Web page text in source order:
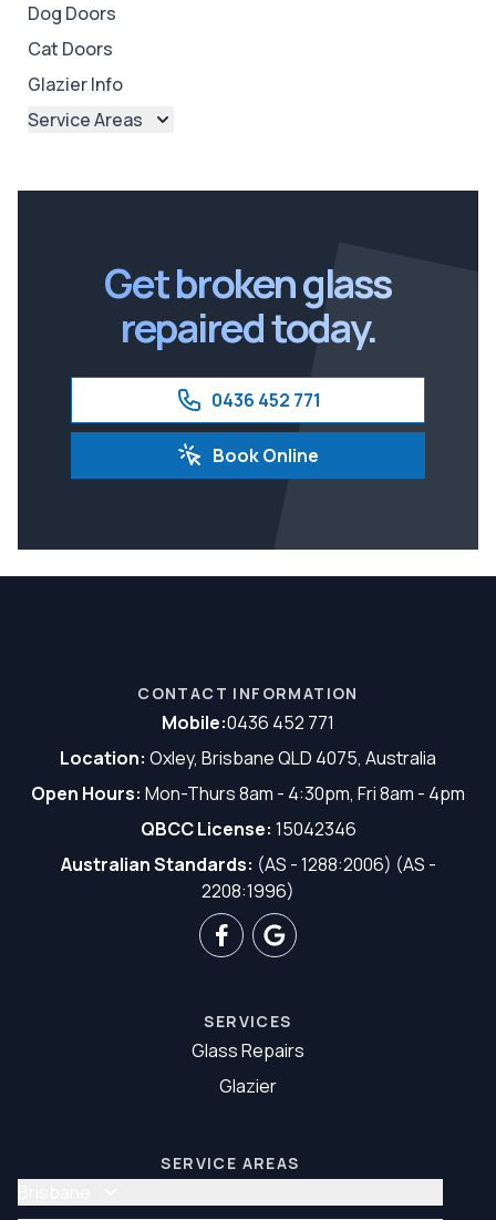
Dog Doors
Cat Doors
Glazier Info
Service Areas
Get broken glass
repaired today.
0436 452 771
Book Online
CONTACT INFORMATION
Mobile:0436 452 771
Location: Oxley, Brisbane QLD 4075, Australia
Open Hours: Mon-Thurs 8am - 4:30pm, Fri 8am - 4pm
QBCC License: 15042346
Australian Standards: (AS - 1288:2006) (AS -
2208:1996)
SERVICES
Glass Repairs
Glazier
SERVICE AREAS